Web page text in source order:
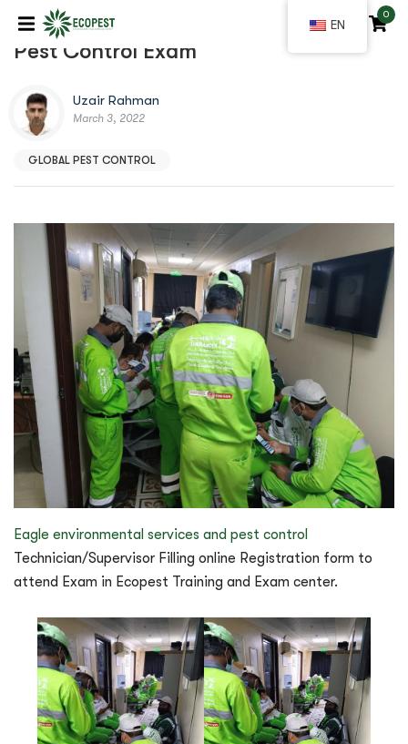
Pest Control Exam
Uzair Rahman
March 3, 2022
GLOBAL PEST CONTROL
Eagle environmental services and pest control
Technician/Supervisor Filling online Registration form to
attend Exam in Ecopest Training and Exam center.
EN
| 0